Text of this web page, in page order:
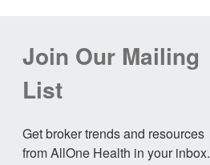
Join Our Mailing
List
Get broker trends and resources
from AllOne Health in your inbox.